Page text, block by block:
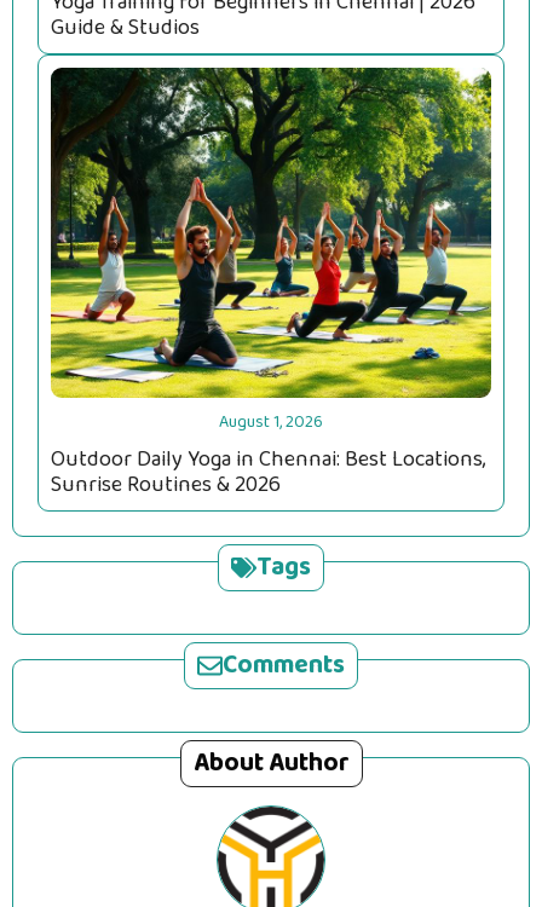
Guide & Studios
August 1, 2026
Outdoor Daily Yoga in Chennai: Best Locations,
Sunrise Routines & 2026
Tags
Comments
About Author